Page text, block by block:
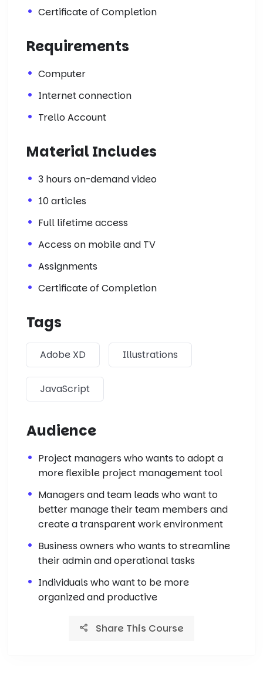
Certificate of Completion
Requirements
Computer
Internet connection
Trello Account
Material Includes
3 hours on-demand video
10 articles
Full lifetime access
Access on mobile and TV
Assignments
Certificate of Completion
Tags
Adobe XD Illustrations
JavaScript
Audience
Project managers who wants to adopt a
more flexible project management tool
Managers and team leads who want to
better manage their team members and
create a transparent work environment
Business owners who wants to streamline
their admin and operational tasks
Individuals who want to be more
organized and productive
Share This Course